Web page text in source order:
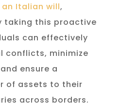
Italian will,
taking this proactive
can effectively
conflicts, minimize
ensure a
of assets to their
across borders.